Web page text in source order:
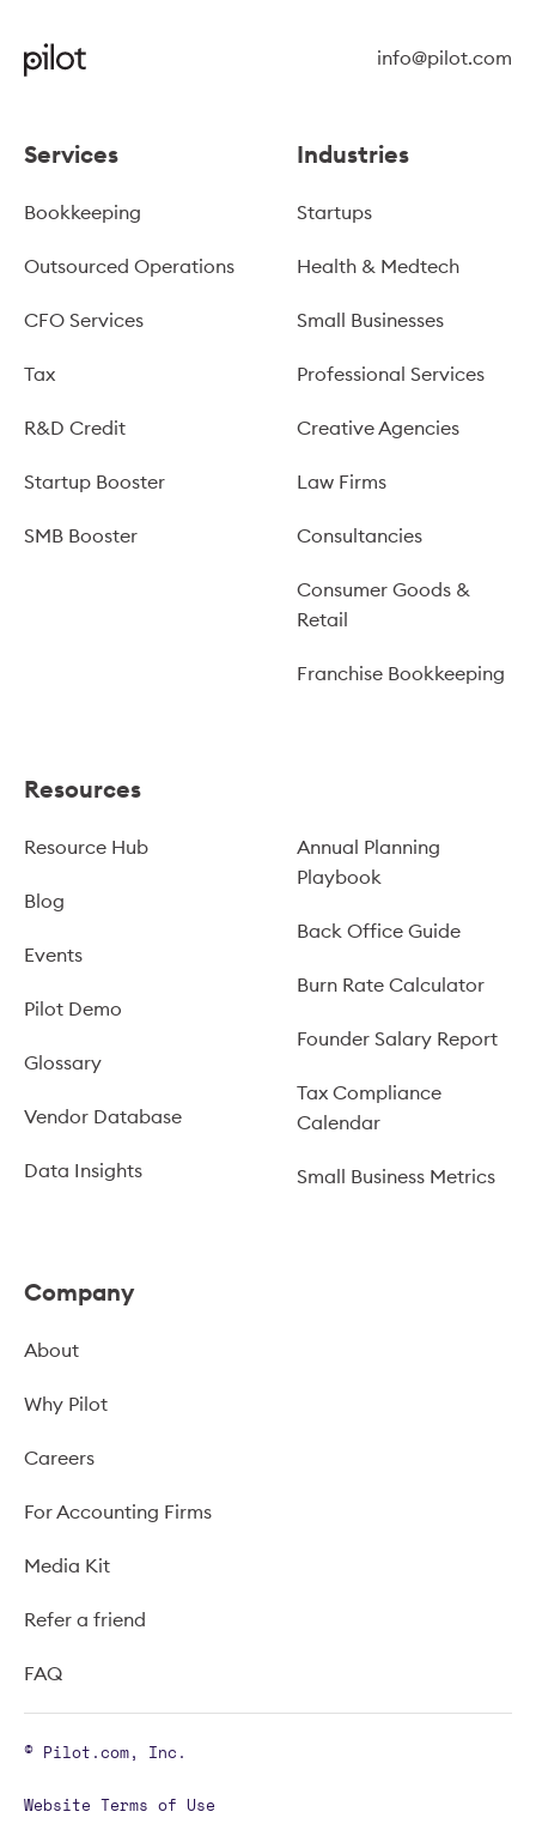
info@pilot.com
Services
Bookkeeping
Outsourced Operations
CFO Services
Tax
R&D Credit
Startup Booster
SMB Booster
Industries
Startups
Health & Medtech
Small Businesses
Professional Services
Creative Agencies
Law Firms
Consultancies
Consumer Goods &
Retail
Franchise Bookkeeping
Resources
Resource Hub
Blog
Events
Pilot Demo
Glossary
Vendor Database
Data Insights
Annual Planning
Playbook
Back Office Guide
Burn Rate Calculator
Founder Salary Report
Tax Compliance
Calendar
Small Business Metrics
Company
About
Why Pilot
Careers
For Accounting Firms
Media Kit
Refer a friend
FAQ
© Pilot.com, Inc.
Website Terms of Use